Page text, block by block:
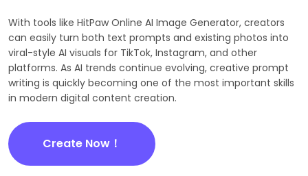
With tools like HitPaw Online AI Image Generator, creators
can easily turn both text prompts and existing photos into
viral-style AI visuals for TikTok, Instagram, and other
platforms. As AI trends continue evolving, creative prompt
writing is quickly becoming one of the most important skills
in modern digital content creation.
Create Now！